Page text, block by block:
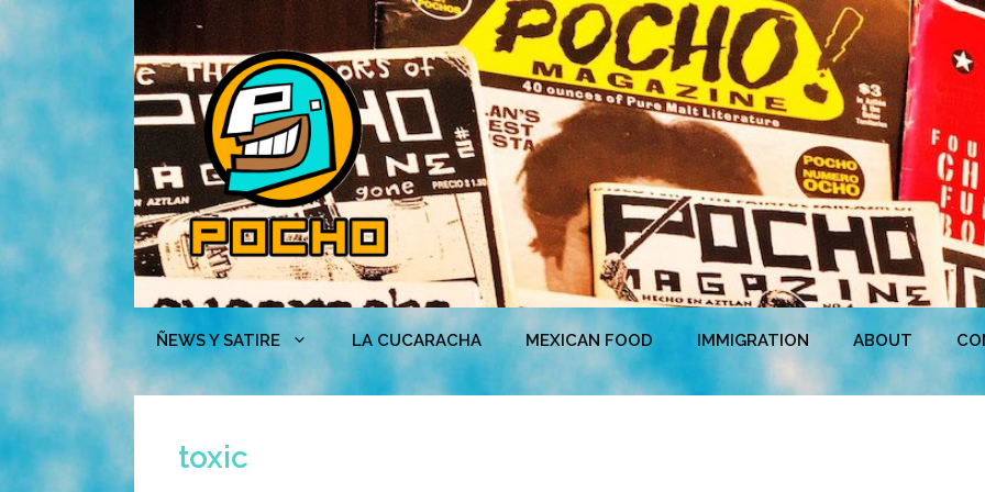
Skip
content
ÑEWS Y SATIRE LA CUCARACHA MEXICAN FOOD IMMIGRATION ABOUT
toxic